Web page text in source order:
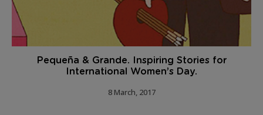
Pequeña & Grande. Inspiring Stories for
International Women’s Day.
8 March, 2017